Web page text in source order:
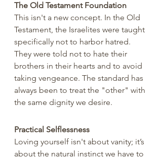
The Old Testament Foundation
This isn't a new concept. In the Old
Testament, the Israelites were taught
specifically not to harbor hatred.
They were told not to hate their
brothers in their hearts and to avoid
taking vengeance. The standard has
always been to treat the "other" with
the same dignity we desire.
Practical Selflessness
Loving yourself isn't about vanity; it’s
about the natural instinct we have to